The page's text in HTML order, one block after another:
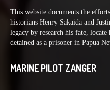
This website documents the
historians Henry Sakaida and
legacy by research his fate, locate
detained as a prisoner in Papua
MARINE PILOT ZANGER